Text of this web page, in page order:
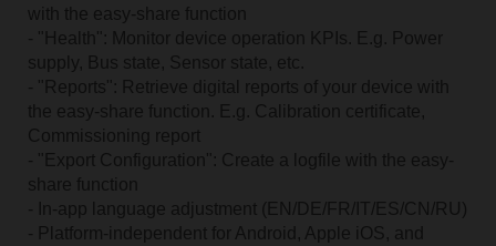
with the easy-share function
- "Health": Monitor device operation KPIs. E.g. Power
supply, Bus state, Sensor state, etc.
- "Reports": Retrieve digital reports of your device with
the easy-share function. E.g. Calibration certificate,
Commissioning report
- "Export Configuration": Create a logfile with the easy-
share function
- In-app language adjustment (EN/DE/FR/IT/ES/CN/RU)
- Platform-independent for Android, Apple iOS, and